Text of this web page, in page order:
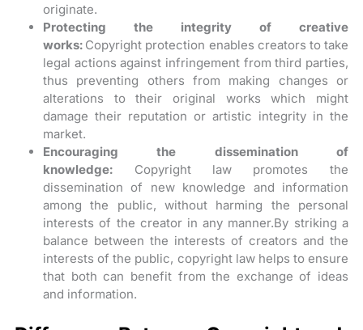
originate.
Protecting the integrity of creative
works: Copyright protection enables creators to take
legal actions against infringement from third parties,
thus preventing others from making changes or
alterations to their original works which might
damage their reputation or artistic integrity in the
market.
Encouraging the dissemination of
knowledge: Copyright law promotes the
dissemination of new knowledge and information
among the public, without harming the personal
interests of the creator in any manner.By striking a
balance between the interests of creators and the
interests of the public, copyright law helps to ensure
that both can benefit from the exchange of ideas
and information.